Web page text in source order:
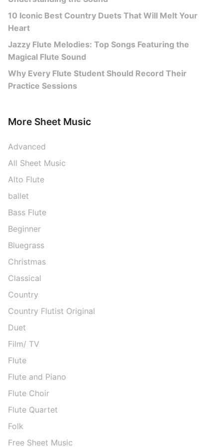
10 Iconic Best Country Duets That Will Melt Your
Heart
Jazzy Flute Melodies: Top Songs Featuring the
Magical Flute Sound
Why Every Flute Student Should Record Their
Practice Sessions
More Sheet Music
Advanced
All Sheet Music
Alto Flute
ballet
Bass Flute
Beginner
Bluegrass
Christmas
Classical
Country
Country Flutist Original
Duet
Film/ TV
Flute
Flute and Piano
Flute Choir
Flute Quartet
Folk
Free Sheet Music